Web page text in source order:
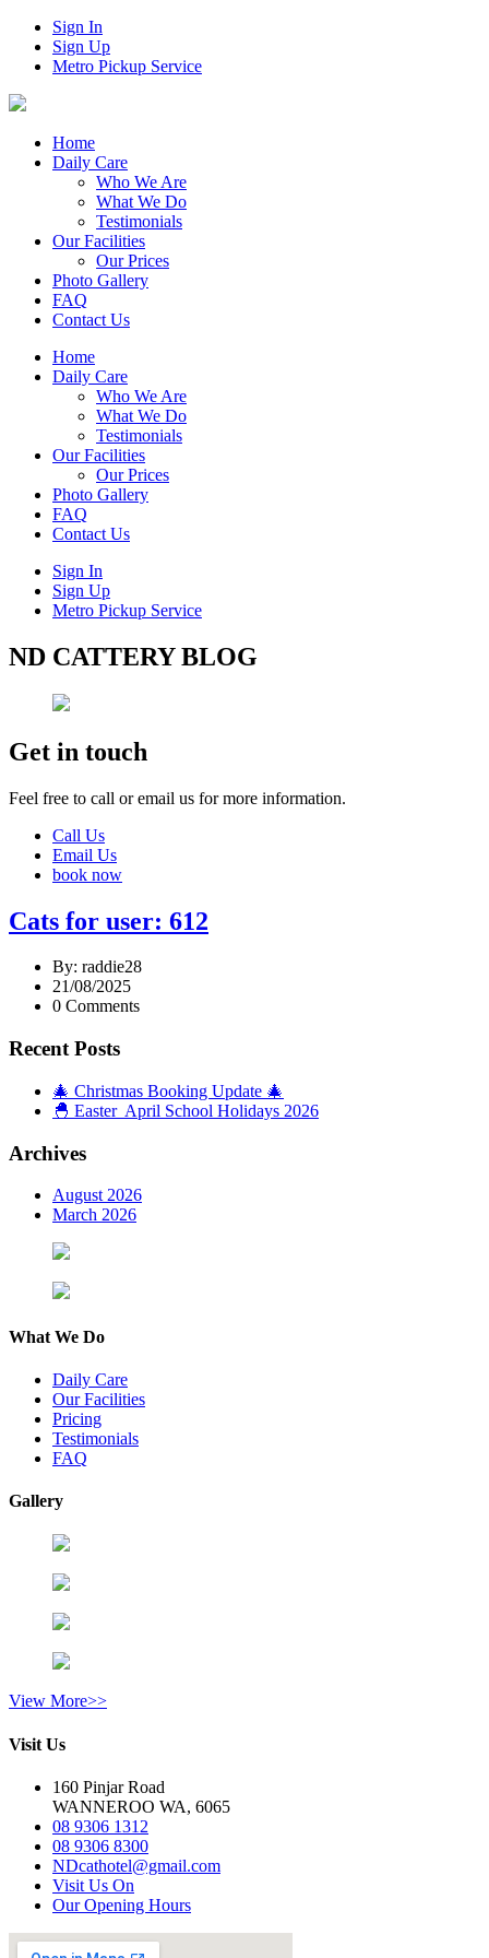
Sign In
Sign Up
Metro Pickup Service
Home
Daily Care
Who We Are
What We Do
Testimonials
Our Facilities
Our Prices
Photo Gallery
FAQ
Contact Us
Home
Daily Care
Who We Are
What We Do
Testimonials
Our Facilities
Our Prices
Photo Gallery
FAQ
Contact Us
Sign In
Sign Up
Metro Pickup Service
ND CATTERY BLOG
Get in touch
Feel free to call or email us for more information.
Call Us
Email Us
book now
Cats for user: 612
By: raddie28
21/08/2025
0 Comments
Recent Posts
🎄 Christmas Booking Update 🎄
🐣 Easter April School Holidays 2026
Archives
August 2026
March 2026
What We Do
Daily Care
Our Facilities
Pricing
Testimonials
FAQ
Gallery
View More>>
Visit Us
160 Pinjar Road
WANNEROO WA, 6065
08 9306 1312
08 9306 8300
NDcathotel@gmail.com
Visit Us On
Our Opening Hours